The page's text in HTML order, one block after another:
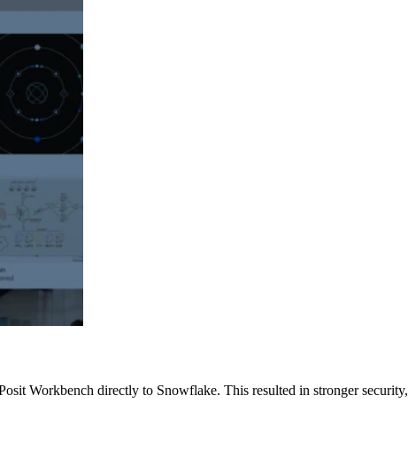
Workbench directly to Snowflake. This resulted in stronger